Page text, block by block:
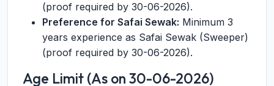
(proof required by 30-06-2026).
Preference for Safai Sewak: Minimum 3
years experience as Safai Sewak (Sweeper)
(proof required by 30-06-2026).
Age Limit (As on 30-06-2026)